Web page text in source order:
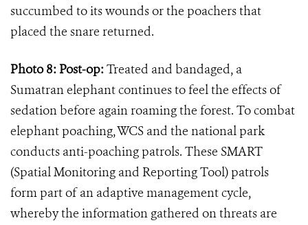
succumbed to its wounds or the poachers that
placed the snare returned.
Photo 8: Post-op:Treated and bandaged, a
Sumatran elephant continues to feel the effects of
sedation before again roaming the forest. To combat
elephant poaching, WCS and the national park
conducts anti-poaching patrols. These SMART
(Spatial Monitoring and Reporting Tool) patrols
form part of an adaptive management cycle,
whereby the information gathered on threats are